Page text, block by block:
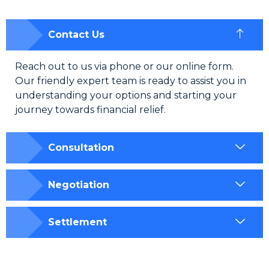
Contact Us
Reach out to us via phone or our online form.
Our friendly expert team is ready to assist you in
understanding your options and starting your
journey towards financial relief.
Consultation
Negotiation
Settlement